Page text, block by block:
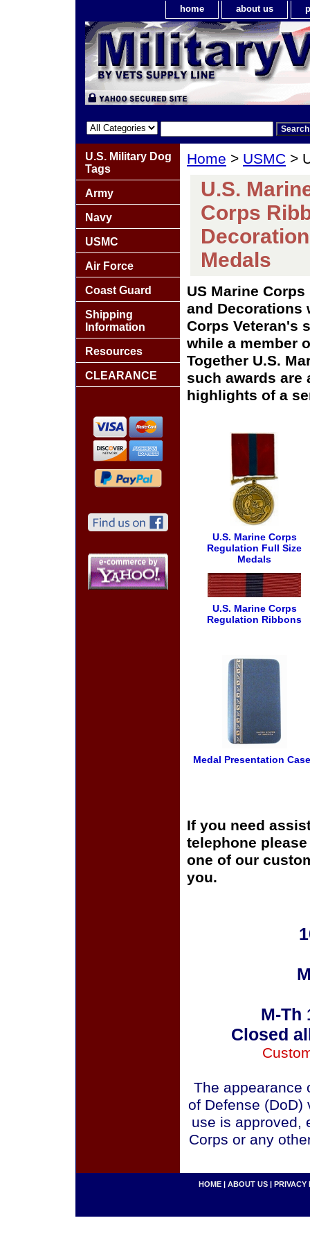
home about us
Home > USMC >
U.S.
Corps
Medals
US Marine
and Decorations
Corps Veteran's
while a member
Together U.S.
such awards are
highlights of a
U.S. Marine Corps
Regulation Full Size
Medals
U.S. Marine Corps
Regulation Ribbons
Medal Presentation
If you need
telephone
one of our
you.
M-Th
Closed
The appearance
of Defense (DoD)
use is approved,
Corps or any
U.S. Military Dog
Tags
Army
Navy
USMC
Air Force
Coast Guard
Shipping
Information
Resources
CLEARANCE
HOME | ABOUT US | PRIVACY